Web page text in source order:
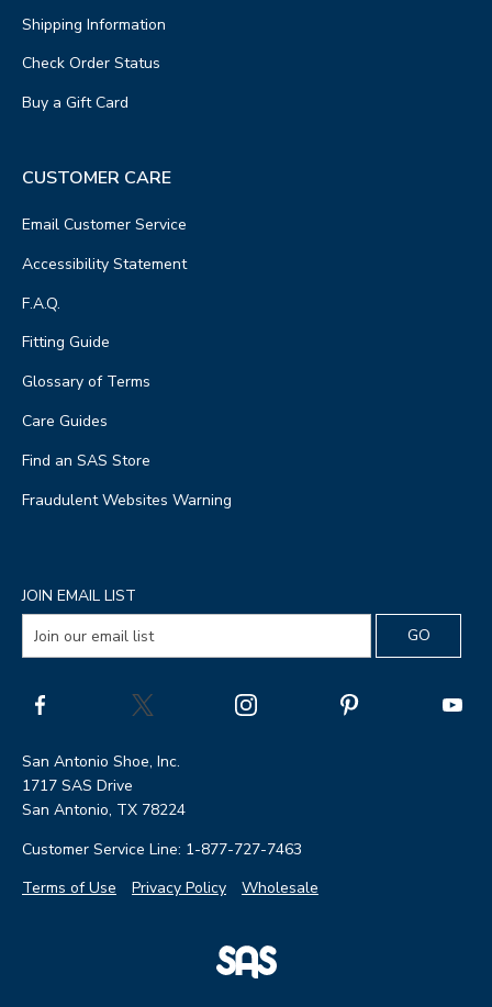
Shipping Information
Check Order Status
Buy a Gift Card
CUSTOMER CARE
Email Customer Service
Accessibility Statement
F.A.Q.
Fitting Guide
Glossary of Terms
Care Guides
Find an SAS Store
Fraudulent Websites Warning
JOIN EMAIL LIST
San Antonio Shoe, Inc.
1717 SAS Drive
San Antonio, TX 78224
Customer Service Line: 1-877-727-7463
Terms of Use
Privacy Policy Wholesale
|
SAS